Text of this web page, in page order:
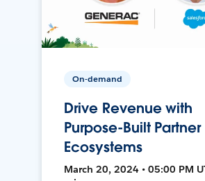
On-demand
Drive Revenue with
Purpose-Built Partner
Ecosystems
March 20, 2024 • 05:00 PM